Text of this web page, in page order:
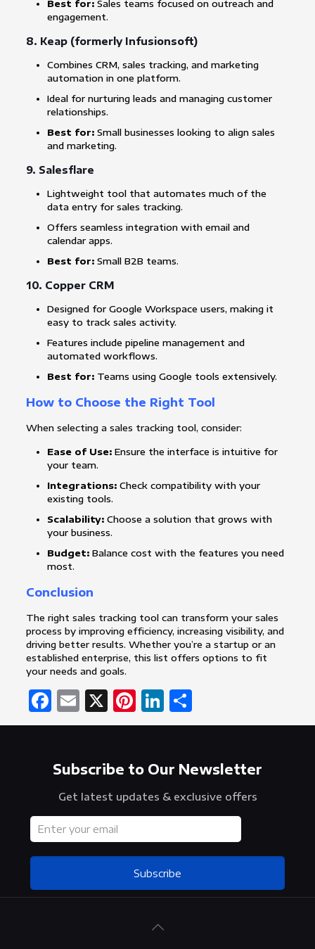
Best for:Sales teams focused on outreach and
engagement.
8. Keap (formerly Infusionsoft)
Combines CRM, sales tracking, and marketing
automation in one platform.
Ideal for nurturing leads and managing customer
relationships.
Best for:Small businesses looking to align sales
and marketing.
9. Salesflare
Lightweight tool that automates much of the
data entry for sales tracking.
Offers seamless integration with email and
calendar apps.
Best for:Small B2B teams.
10. Copper CRM
Designed for Google Workspace users, making it
easy to track sales activity.
Features include pipeline management and
automated workflows.
Best for:Teams using Google tools extensively.
How to Choose the Right Tool
When selecting a sales tracking tool, consider:
Ease of Use:Ensure the interface is intuitive for
your team.
Integrations:Check compatibility with your
existing tools.
Scalability:Choose a solution that grows with
your business.
Budget:Balance cost with the features you need
most.
Conclusion
The right sales tracking tool can transform your sales
process by improving efficiency, increasing visibility, and
driving better results. Whether you’re a startup or an
established enterprise, this list offers options to fit
your needs and goals.
Facebook
Email
X Pinterest
LinkedIn
Share
Subscribe to Our Newsletter
Get latest updates & exclusive offers
Subscribe